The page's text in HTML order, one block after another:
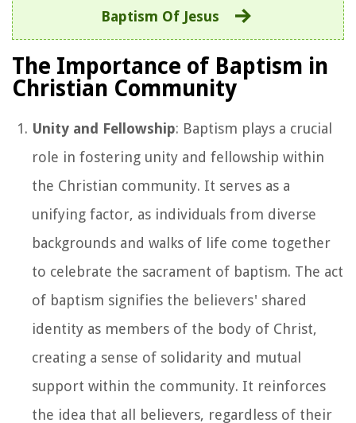
Baptism Of Jesus
The Importance of Baptism in
Christian Community
Unity and Fellowship: Baptism plays a crucial
role in fostering unity and fellowship within
the Christian community. It serves as a
unifying factor, as individuals from diverse
backgrounds and walks of life come together
to celebrate the sacrament of baptism. The act
of baptism signifies the believers' shared
identity as members of the body of Christ,
creating a sense of solidarity and mutual
support within the community. It reinforces
the idea that all believers, regardless of their